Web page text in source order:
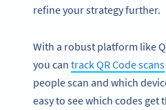
refine your strategy further.
With a robust platform like
you can track QR Code scans
people scan and which
easy to see which codes get